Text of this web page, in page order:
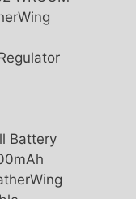
Battery